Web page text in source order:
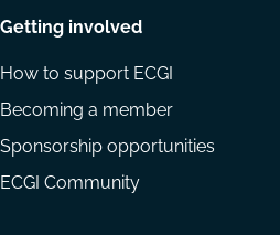
Getting involved
How to support ECGI
Becoming a member
Sponsorship opportunities
ECGI Community